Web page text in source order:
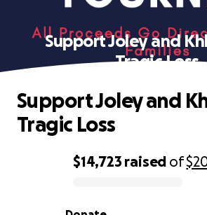
Support Joley and
Tragic Loss
0% complete
$14,723 raised of
Support Joley and
Tragic Loss